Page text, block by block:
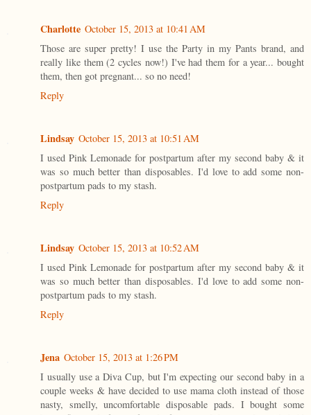
Charlotte October 15, 2013 at 10:41 AM
Those are super pretty! I use the Party in my Pants brand, and
really like them (2 cycles now!) I've had them for a year... bought
them, then got pregnant... so no need!
Reply
Lindsay October 15, 2013 at 10:51 AM
I used Pink Lemonade for postpartum after my second baby & it
was so much better than disposables. I'd love to add some non-
postpartum pads to my stash.
Reply
Lindsay October 15, 2013 at 10:52 AM
I used Pink Lemonade for postpartum after my second baby & it
was so much better than disposables. I'd love to add some non-
postpartum pads to my stash.
Reply
Jena October 15, 2013 at 1:26 PM
I usually use a Diva Cup, but I'm expecting our second baby in a
couple weeks & have decided to use mama cloth instead of those
nasty, smelly, uncomfortable disposable pads. I bought some